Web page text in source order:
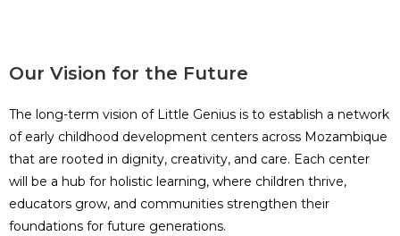
Our Vision for the Future
The long-term vision of Little Genius is to establish a network
of early childhood development centers across Mozambique
that are rooted in dignity, creativity, and care. Each center
will be a hub for holistic learning, where children thrive,
educators grow, and communities strengthen their
foundations for future generations.